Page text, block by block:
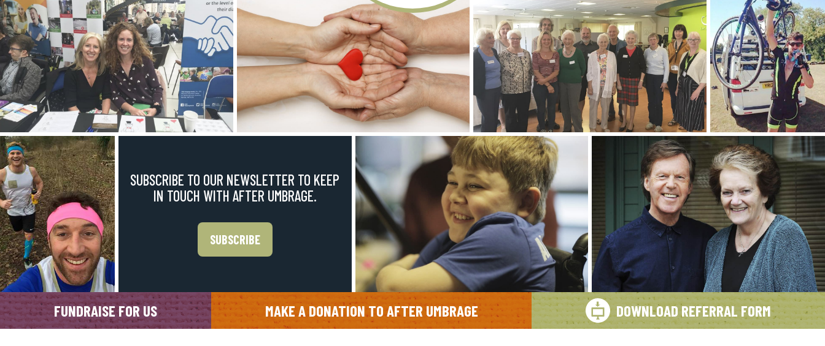
SUBSCRIBE TO OUR NEWSLETTER TO KEEP
IN TOUCH WITH AFTER UMBRAGE.
SUBSCRIBE
FUNDRAISE FOR US MAKE A DONATION TO AFTER UMBRAGE DOWNLOAD REFERRAL FORM